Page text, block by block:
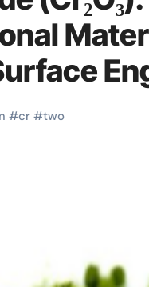
pi
#cr #two